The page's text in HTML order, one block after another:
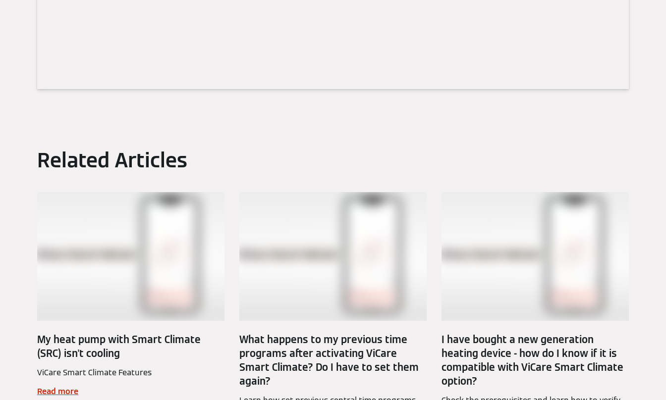
Related Articles
My heat pump with Smart Climate
(SRC) isn't cooling
ViCare Smart Climate Features
Read more
What happens to my previous time
programs after activating ViCare
Smart Climate? Do I have to set them
again?
I have bought a new generation
heating device - how do I know if it is
compatible with ViCare Smart Climate
option?